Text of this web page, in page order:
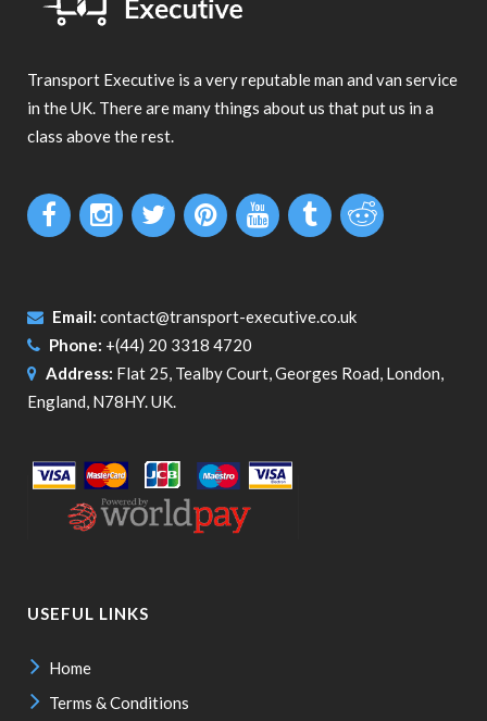
Transport Executive is a very reputable man and van service
in the UK. There are many things about us that put us in a
class above the rest.
Email: contact@transport-executive.co.uk
Phone: +(44) 20 3318 4720
Address: Flat 25, Tealby Court, Georges Road, London,
England, N78HY. UK.
USEFUL LINKS
Home
Terms & Conditions